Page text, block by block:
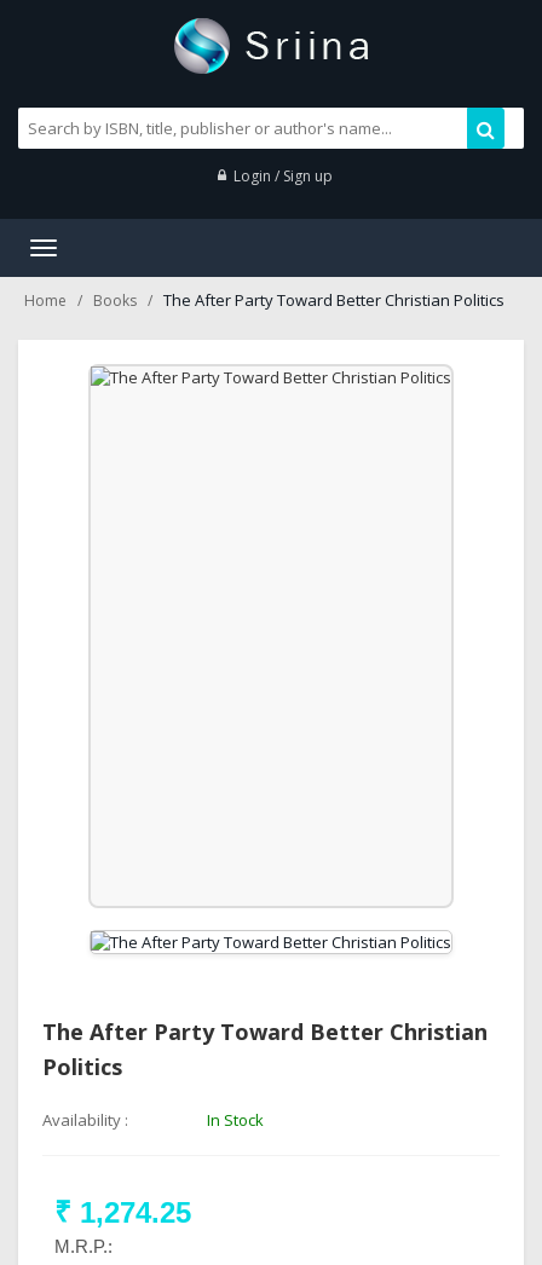
Login / Sign up
Toggle
Home Books The After Party Toward Better Christian Politics
The After Party Toward Better Christian
Politics
Availability : In Stock
₹ 1,274.25
M.R.P.: